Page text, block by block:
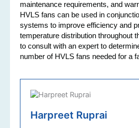
maintenance requirements, and
HVLS fans can be used in
systems to improve efficiency and
temperature distribution throughout
to consult with an expert to
number of HVLS fans needed for a
Harpreet Ruprai